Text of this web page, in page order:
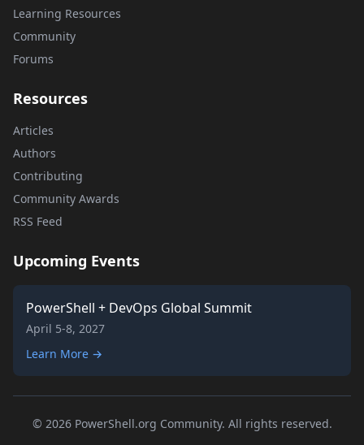
Learning Resources
Community
Forums
Resources
Articles
Authors
Contributing
Community Awards
RSS Feed
Upcoming Events
PowerShell + DevOps Global Summit
April 5-8, 2027
Learn More →
© 2026 PowerShell.org Community. All rights reserved.